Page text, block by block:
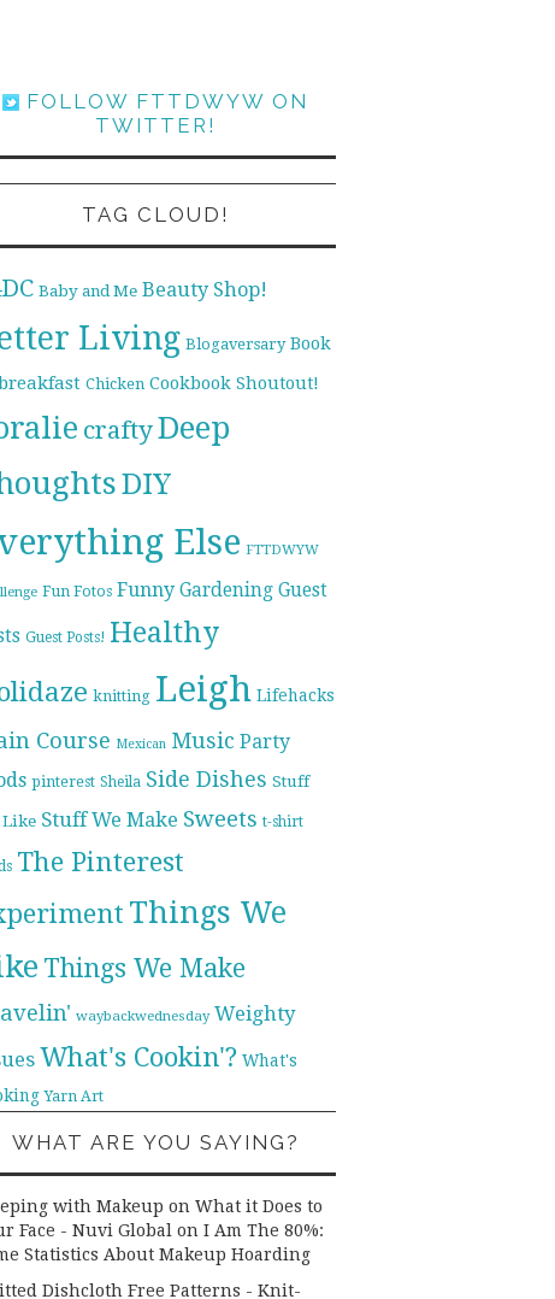
FOLLOW FTTDWYW ON
TWITTER!
TAG CLOUD!
Baby and Me Beauty Shop!
Living Blogaversary Book
Chicken Cookbook Shoutout!
craftyDeep
DIY
Else FTTDWYW
Fun Fotos Funny Gardening Guest
Guest Posts! Healthy
knitting Leigh Lifehacks
Course Mexican Music Party
pinterest Sheila Side Dishes Stuff
Like Stuff We Make Sweets t-shirt
The Pinterest
Things We
Things We Make
waybackwednesday Weighty
What's Cookin'? What's
Yarn Art
WHAT ARE YOU SAYING?
with Makeup on What it Does to
Face - Nuvi Global on I Am The 80%:
Statistics About Makeup Hoarding
Dishcloth Free Patterns - Knit-